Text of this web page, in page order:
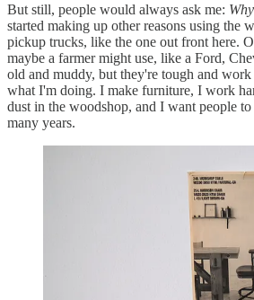
But still, people would always ask me:
started making up other reasons using
pickup trucks, like the one out front here.
maybe a farmer might use, like a Ford,
old and muddy, but they're tough and
what I'm doing. I make furniture, I work
dust in the woodshop, and I want people
many years.